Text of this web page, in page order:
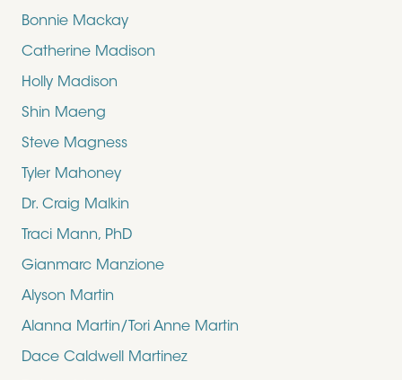
Bonnie Mackay
Catherine Madison
Holly Madison
Shin Maeng
Steve Magness
Tyler Mahoney
Dr. Craig Malkin
Traci Mann, PhD
Gianmarc Manzione
Alyson Martin
Alanna Martin/Tori Anne Martin
Dace Caldwell Martinez